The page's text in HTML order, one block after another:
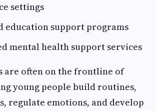
settings
education support programs
mental health support services
are often on the frontline of
young people build routines,
regulate emotions, and develop